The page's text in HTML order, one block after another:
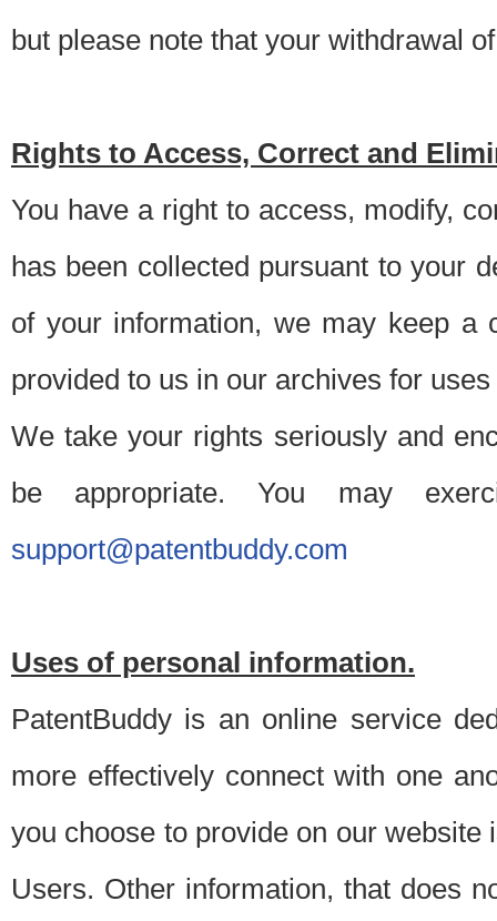
but please note that your withdrawal
Rights to Access, Correct and
You have a right to access, modify,
has been collected pursuant to your
of your information, we may keep a
provided to us in our archives for
We take your rights seriously and
be appropriate. You may
support@patentbuddy.com
Uses of personal information.
PatentBuddy is an online service
more effectively connect with one
you choose to provide on our
Users. Other information, that does